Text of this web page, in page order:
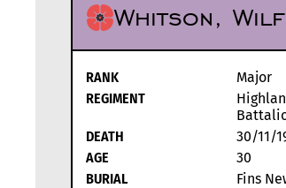
Whitson,
RANK
Major
REGIMENT
DEATH
30/11/
AGE
30
BURIAL
Fins